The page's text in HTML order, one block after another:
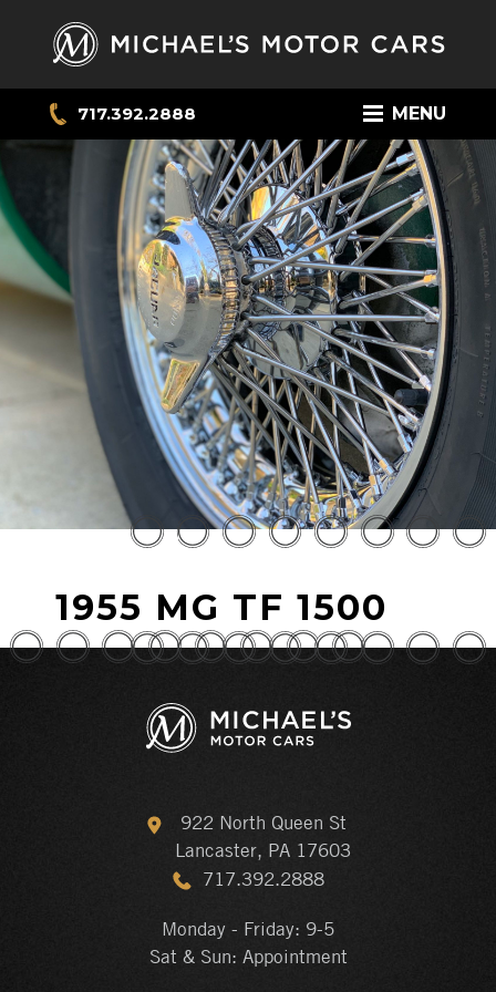
717.392.2888 MENU
1955 MG TF 1500
922 North Queen St
Lancaster, PA 17603
717.392.2888
Monday - Friday: 9-5
Sat & Sun: Appointment